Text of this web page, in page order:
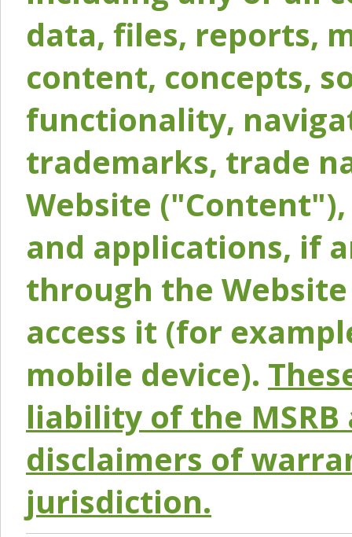
data, files, reports,
content, concepts,
functionality,
trademarks, trade
Website
and applications, if
through the
access it (for
mobile device).
liability of the
disclaimers of
jurisdiction.